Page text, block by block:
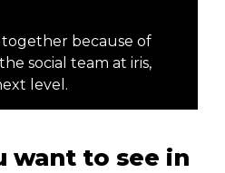
because of
social team at iris,
level.
want to see in